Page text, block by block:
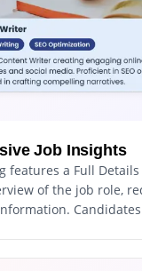
Job Insights
features a Full
of the job role,